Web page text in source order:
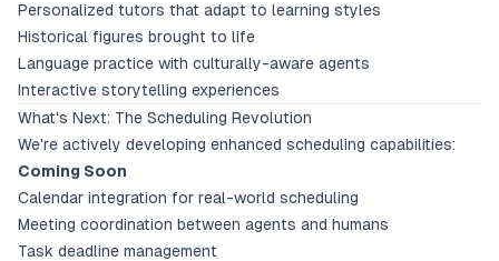
Personalized tutors that adapt to learning styles
Historical figures brought to life
Language practice with culturally-aware agents
Interactive storytelling experiences
What's Next: The Scheduling Revolution
We're actively developing enhanced scheduling capabilities:
Coming Soon
Calendar integration for real-world scheduling
Meeting coordination between agents and humans
Task deadline management